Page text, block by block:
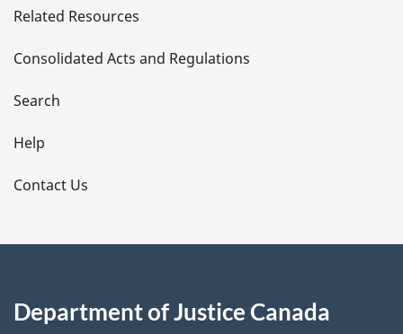
t
a
i
l
s
Related Resources
Consolidated Acts and Regulations
Search
Help
Contact Us
Department of Justice Canada